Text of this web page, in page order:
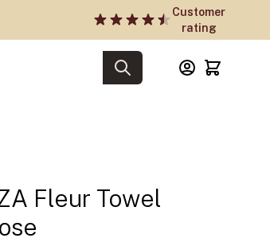
Customer
rating
Fleur Towel